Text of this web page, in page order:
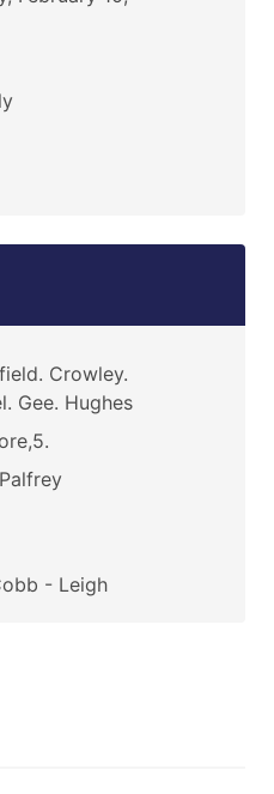
Crowley.
Gee. Hughes
- Leigh